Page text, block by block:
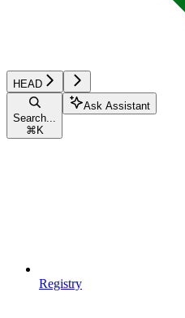
HEAD
Search...
⌘ K
Ask Assistant
Registry